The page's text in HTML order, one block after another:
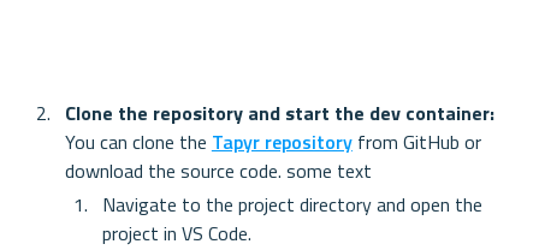
Clone the repository and start the dev container:
You can clone the Tapyr repository from GitHub or
download the source code. some text
Navigate to the project directory and open the
project in VS Code.